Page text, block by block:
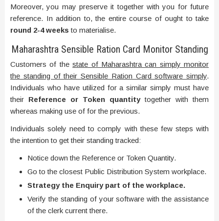
Moreover, you may preserve it together with you for future
reference. In addition to, the entire course of ought to take
round 2-4 weeks to materialise.
Maharashtra Sensible Ration Card Monitor Standing
Customers of thestate of Maharashtra can simply monitor
the standing of their Sensible Ration Card software simply.
Individuals who have utilized for a similar simply must have
their Reference or Token quantitytogether with them
whereas making use of for the previous.
Individuals solely need to comply with these few steps with
the intention to get their standing tracked:
Notice down the Reference or Token Quantity.
Go to the closest Public Distribution System workplace.
Strategy the Enquiry part of the workplace.
Verify the standing of your software with the assistance
of the clerk current there.